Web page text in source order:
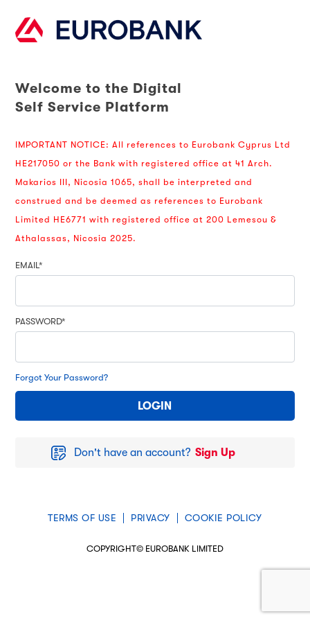
Welcome to the Digital
Self Service Platform
IMPORTANT NOTICE: All references to Eurobank Cyprus Ltd
HE217050 or the Bank with registered office at 41 Arch.
Makarios III, Nicosia 1065, shall be interpreted and
construed and be deemed as references to Eurobank
Limited HE6771 with registered office at 200 Lemesou &
Athalassas, Nicosia 2025.
EMAIL*
PASSWORD*
Forgot Your Password?
Don't have an account? Sign Up
TERMS OF USE PRIVACY COOKIE POLICY
COPYRIGHT© EUROBANK LIMITED